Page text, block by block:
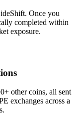
Once you
completed within
exposure.
other coins, all sent
exchanges across a